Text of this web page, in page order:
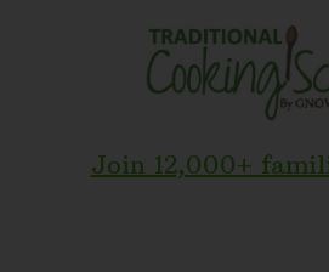
Join 12,000+